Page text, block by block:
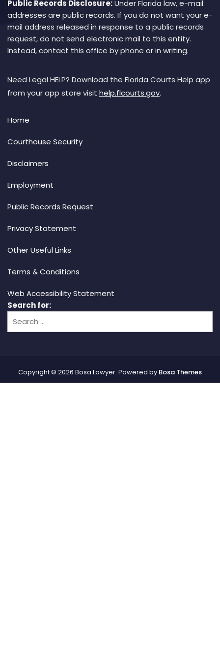
Public Records Disclosure:Under Florida law, e-mail
addresses are public records. If you do not want your e-
mail address released in response to a public records
request, do not send electronic mail to this entity.
Instead, contact this office by phone or in writing.
Need Legal HELP? Download the Florida Courts Help app
from your app store visit help.flcourts.gov.
Home
Courthouse Security
Disclaimers
Employment
Public Records Request
Privacy Statement
Other Useful Links
Terms & Conditions
Web Accessibility Statement
Search for:
Copyright © 2026 Bosa Lawyer. Powered by Bosa Themes